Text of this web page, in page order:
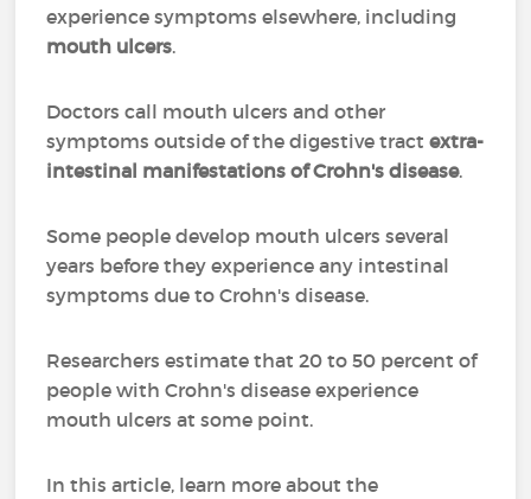
experience symptoms elsewhere, including
mouth ulcers.
Doctors call mouth ulcers and other
symptoms outside of the digestive tractextra-
intestinal manifestations of Crohn's disease.
Some people develop mouth ulcers several
years before they experience any intestinal
symptoms due to Crohn's disease.
Researchers estimate that 20 to 50 percent of
people with Crohn's disease experience
mouth ulcers at some point.
In this article, learn more about the